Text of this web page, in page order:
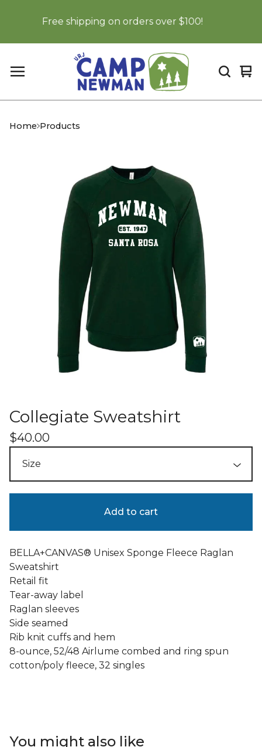
Free shipping on orders over $100!
0
Home Products
Collegiate Sweatshirt
$40.00
Add to cart
BELLA+CANVAS® Unisex Sponge Fleece Raglan
Sweatshirt
Retail fit
Tear-away label
Raglan sleeves
Side seamed
Rib knit cuffs and hem
8-ounce, 52/48 Airlume combed and ring spun
cotton/poly fleece, 32 singles
You might also like